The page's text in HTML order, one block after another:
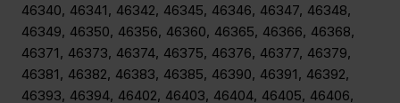
46340, 46341, 46342, 46345, 46346, 46347, 46348,
46349, 46350, 46356, 46360, 46365, 46366, 46368,
46371, 46373, 46374, 46375, 46376, 46377, 46379,
46381, 46382, 46383, 46385, 46390, 46391, 46392,
46393, 46394, 46402, 46403, 46404, 46405, 46406,